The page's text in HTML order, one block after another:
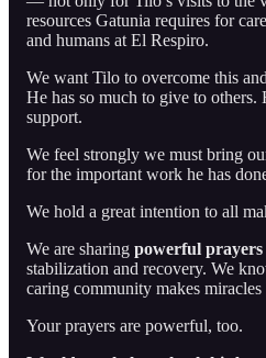
resources Gatunia requires for
and humans at El Respiro.
We want Tilo to overcome this
He has so much to give to others.
support.
We feel strongly we must bring
for the important work he has
We hold a great intention to all
We are sharing powerful prayers
stabilization and recovery. We
caring community makes miracles
Your prayers are powerful, too.